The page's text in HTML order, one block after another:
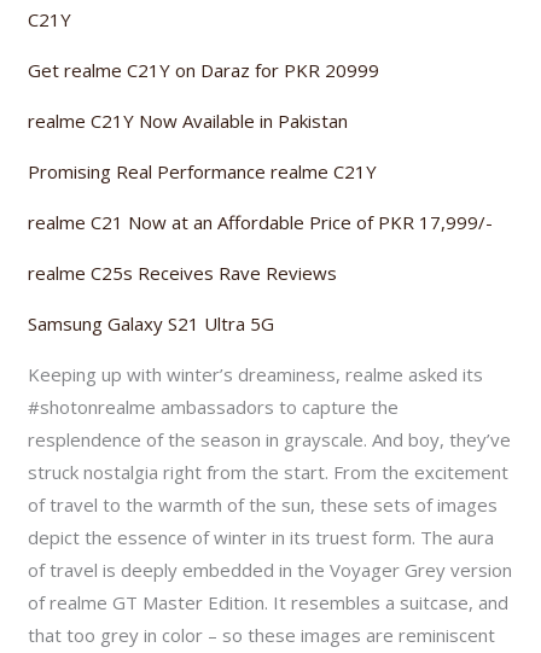
C21Y
Get realme C21Y on Daraz for PKR 20999
realme C21Y Now Available in Pakistan
Promising Real Performance realme C21Y
realme C21 Now at an Affordable Price of PKR 17,999/-
realme C25s Receives Rave Reviews
Samsung Galaxy S21 Ultra 5G
Keeping up with winter’s dreaminess, realme asked its
#shotonrealme ambassadors to capture the
resplendence of the season in grayscale. And boy, they’ve
struck nostalgia right from the start. From the excitement
of travel to the warmth of the sun, these sets of images
depict the essence of winter in its truest form. The aura
of travel is deeply embedded in the Voyager Grey version
of realme GT Master Edition. It resembles a suitcase, and
that too grey in color – so these images are reminiscent